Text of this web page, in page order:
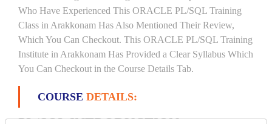
Who Have Experienced This ORACLE PL/SQL Training
Class in Arakkonam Has Also Mentioned Their Review,
Which You Can Checkout. This ORACLE PL/SQL Training
Institute in Arakkonam Has Provided a Clear Syllabus Which
You Can Checkout in the Course Details Tab.
COURSE DETAILS: